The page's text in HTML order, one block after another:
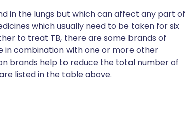
in the lungs but which can affect any part of
which usually need to be taken for six
to treat TB, there are some brands of
combination with one or more other
brands help to reduce the total number of
listed in the table above.